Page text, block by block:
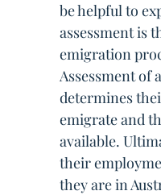
be helpful to
assessment is
emigration
Assessment of
determines
emigrate and
available.
their
they are in